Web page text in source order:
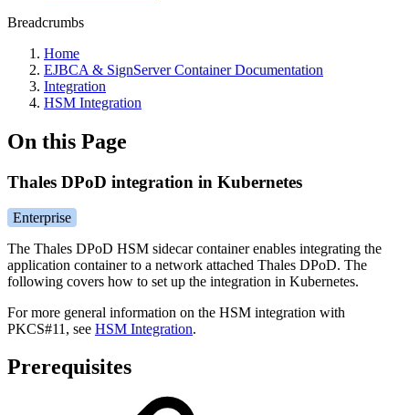
Breadcrumbs
Home
EJBCA & SignServer Container Documentation
Integration
HSM Integration
On this Page
Thales DPoD integration in Kubernetes
Enterprise
The Thales DPoD HSM sidecar container enables integrating the
application container to a network attached Thales DPoD. The
following covers how to set up the integration in Kubernetes.
For more general information on the HSM integration with
PKCS#11, see HSM Integration.
Prerequisites